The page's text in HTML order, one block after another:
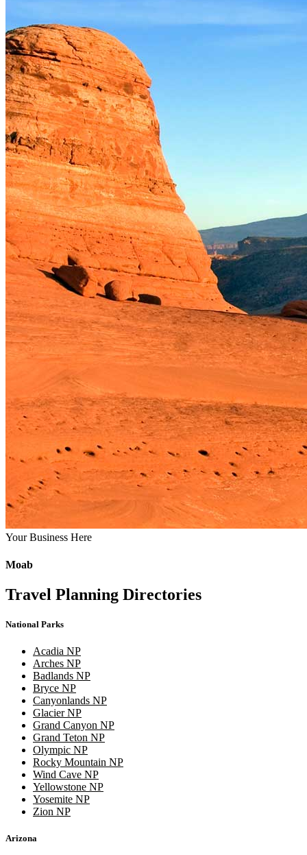
Your Business Here
Moab
Travel Planning Directories
National Parks
Acadia NP
Arches NP
Badlands NP
Bryce NP
Canyonlands NP
Glacier NP
Grand Canyon NP
Grand Teton NP
Olympic NP
Rocky Mountain NP
Wind Cave NP
Yellowstone NP
Yosemite NP
Zion NP
Arizona